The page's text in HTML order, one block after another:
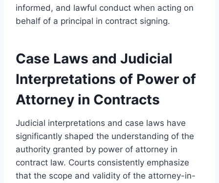
informed, and lawful conduct when acting on
behalf of a principal in contract signing.
Case Laws and Judicial
Interpretations of Power of
Attorney in Contracts
Judicial interpretations and case laws have
significantly shaped the understanding of the
authority granted by power of attorney in
contract law. Courts consistently emphasize
that the scope and validity of the attorney-in-